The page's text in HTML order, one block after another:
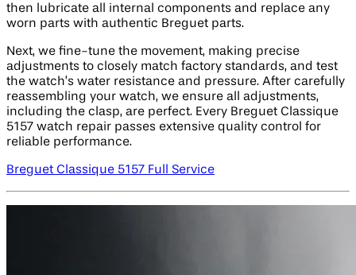
then lubricate all internal components and replace any
worn parts with authentic Breguet parts.
Next, we fine-tune the movement, making precise
adjustments to closely match factory standards, and test
the watch’s water resistance and pressure. After carefully
reassembling your watch, we ensure all adjustments,
including the clasp, are perfect. Every Breguet Classique
5157 watch repair passes extensive quality control for
reliable performance.
Breguet Classique 5157 Full Service